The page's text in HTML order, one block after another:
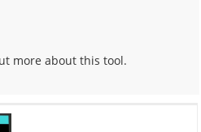
more about this tool.